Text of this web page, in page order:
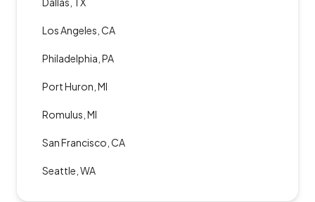
Los Angeles, CA
Philadelphia, PA
Port Huron, MI
Romulus, MI
San Francisco, CA
Seattle, WA